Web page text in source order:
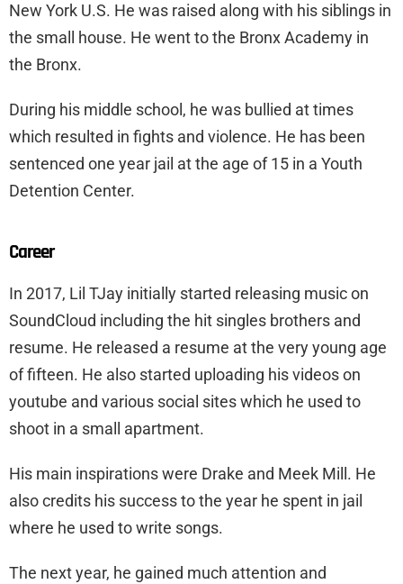
New York U.S. He was raised along with his siblings in
the small house. He went to the Bronx Academy in
the Bronx.
During his middle school, he was bullied at times
which resulted in fights and violence. He has been
sentenced one year jail at the age of 15 in a Youth
Detention Center.
Career
In 2017, Lil TJay initially started releasing music on
SoundCloud including the hit singles brothers and
resume. He released a resume at the very young age
of fifteen. He also started uploading his videos on
youtube and various social sites which he used to
shoot in a small apartment.
His main inspirations were Drake and Meek Mill. He
also credits his success to the year he spent in jail
where he used to write songs.
The next year, he gained much attention and